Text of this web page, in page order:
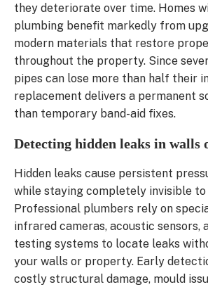
they deteriorate over time. Homes
plumbing benefit markedly from
modern materials that restore
throughout the property. Since
pipes can lose more than half their
replacement delivers a permanent
than temporary band-aid fixes.
Detecting hidden leaks in walls
Hidden leaks cause persistent
while staying completely invisible to
Professional plumbers rely on
infrared cameras, acoustic sensors,
testing systems to locate leaks
your walls or property. Early
costly structural damage, mould